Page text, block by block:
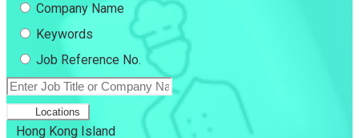
Company Name
Keywords
Job Reference No.
Locations
Hong Kong Island